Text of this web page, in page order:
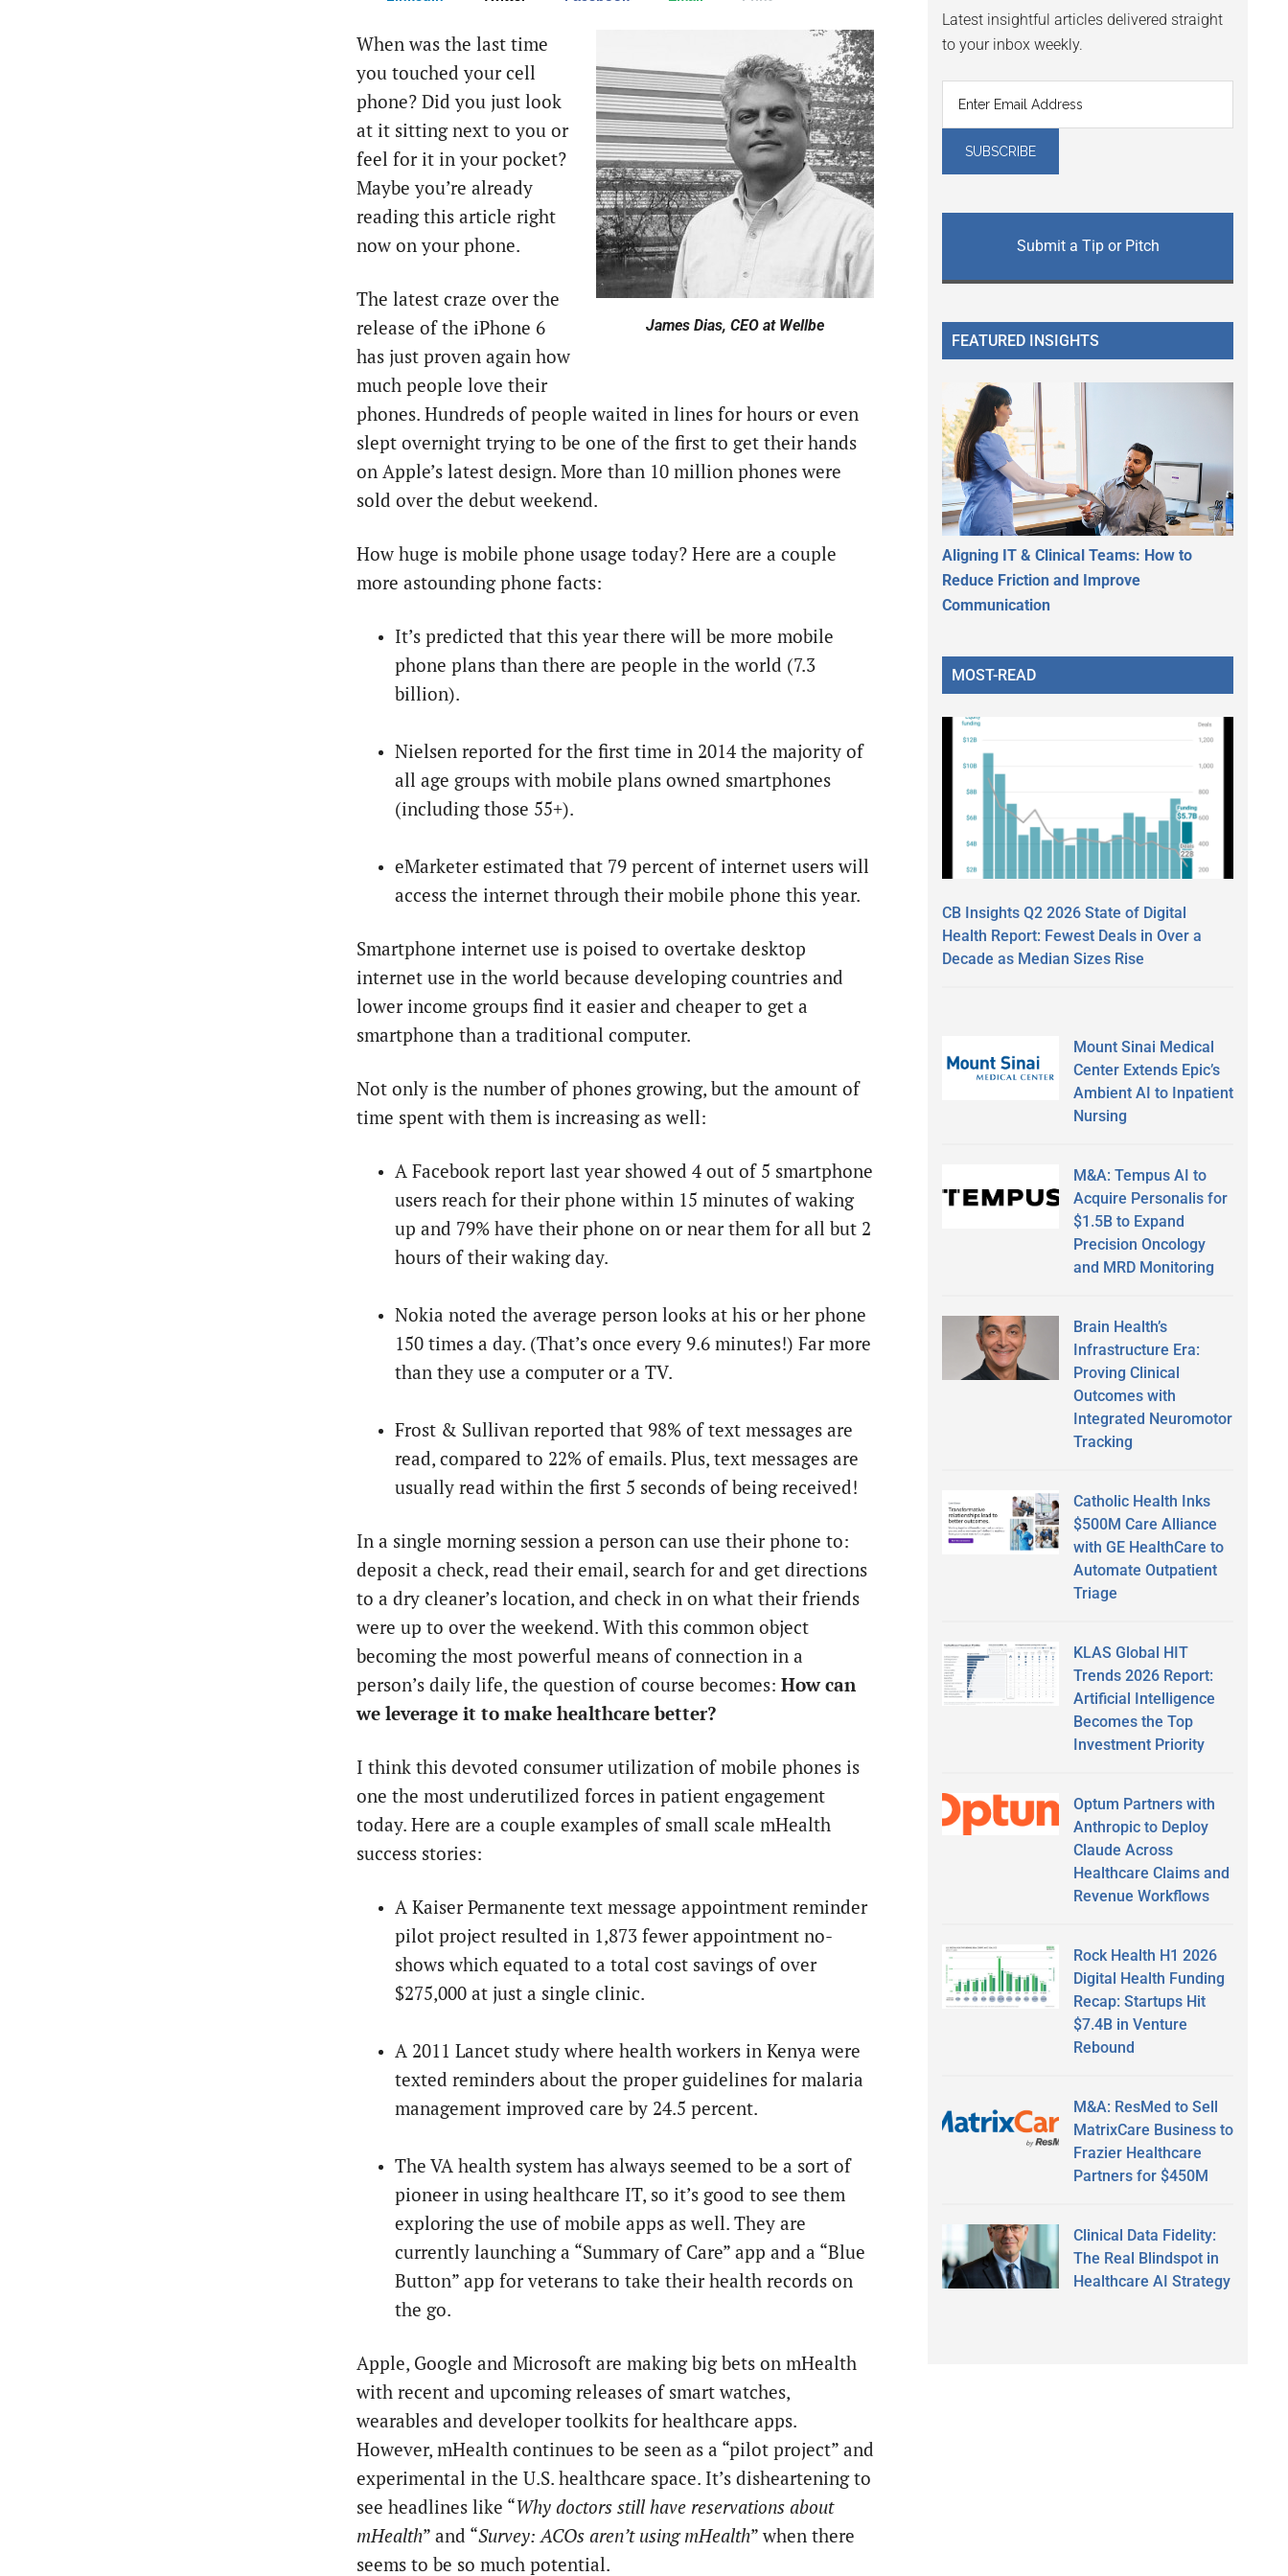
James Dias, CEO at Wellbe
When was the last time
you touched your cell
phone? Did you just look
at it sitting next to you or
feel for it in your pocket?
Maybe you’re already
reading this article right
now on your phone.
The latest craze over the
release of the iPhone 6
has just proven again how
much people love their
phones. Hundreds of people waited in lines for hours or even
slept overnight trying to be one of the first to get their hands
on Apple’s latest design. More than 10 million phones were
sold over the debut weekend.
How huge is mobile phone usage today? Here are a couple
more astounding phone facts:
It’s predicted that this year there will be more mobile
phone plans than there are people in the world (7.3
billion).
Nielsen reported for the first time in 2014 the majority of
all age groups with mobile plans owned smartphones
(including those 55+).
eMarketer estimated that 79 percent of internet users will
access the internet through their mobile phone this year.
Smartphone internet use is poised to overtake desktop
internet use in the world because developing countries and
lower income groups find it easier and cheaper to get a
smartphone than a traditional computer.
Not only is the number of phones growing, but the amount of
time spent with them is increasing as well:
A Facebook report last year showed 4 out of 5 smartphone
users reach for their phone within 15 minutes of waking
up and 79% have their phone on or near them for all but 2
hours of their waking day.
Nokia noted the average person looks at his or her phone
150 times a day. (That’s once every 9.6 minutes!) Far more
than they use a computer or a TV.
Frost & Sullivan reported that 98% of text messages are
read, compared to 22% of emails. Plus, text messages are
usually read within the first 5 seconds of being received!
In a single morning session a person can use their phone to:
deposit a check, read their email, search for and get directions
to a dry cleaner’s location, and check in on what their friends
were up to over the weekend. With this common object
becoming the most powerful means of connection in a
person’s daily life, the question of course becomes: How can
we leverage it to make healthcare better?
I think this devoted consumer utilization of mobile phones is
one the most underutilized forces in patient engagement
today. Here are a couple examples of small scale mHealth
success stories:
A Kaiser Permanente text message appointment reminder
pilot project resulted in 1,873 fewer appointment no-
shows which equated to a total cost savings of over
$275,000 at just a single clinic.
A 2011 Lancet study where health workers in Kenya were
texted reminders about the proper guidelines for malaria
management improved care by 24.5 percent.
The VA health system has always seemed to be a sort of
pioneer in using healthcare IT, so it’s good to see them
exploring the use of mobile apps as well. They are
currently launching a “Summary of Care” app and a “Blue
Button” app for veterans to take their health records on
the go.
Apple, Google and Microsoft are making big bets on mHealth
with recent and upcoming releases of smart watches,
wearables and developer toolkits for healthcare apps.
However, mHealth continues to be seen as a “pilot project” and
experimental in the U.S. healthcare space. It’s disheartening to
see headlines like “Why doctors still have reservations about
mHealth” and “Survey: ACOs aren’t using mHealth” when there
seems to be so much potential.
Latest insightful articles delivered straight
to your inbox weekly.
Submit a Tip or Pitch
FEATURED INSIGHTS
Aligning IT & Clinical Teams: How to
Reduce Friction and Improve
Communication
MOST-READ
CB Insights Q2 2026 State of Digital
Health Report: Fewest Deals in Over a
Decade as Median Sizes Rise
Mount Sinai Medical
Center Extends Epic’s
Ambient AI to Inpatient
Nursing
M&A: Tempus AI to
Acquire Personalis for
$1.5B to Expand
Precision Oncology
and MRD Monitoring
Brain Health’s
Infrastructure Era:
Proving Clinical
Outcomes with
Integrated Neuromotor
Tracking
Catholic Health Inks
$500M Care Alliance
with GE HealthCare to
Automate Outpatient
Triage
KLAS Global HIT
Trends 2026 Report:
Artificial Intelligence
Becomes the Top
Investment Priority
Optum Partners with
Anthropic to Deploy
Claude Across
Healthcare Claims and
Revenue Workflows
Rock Health H1 2026
Digital Health Funding
Recap: Startups Hit
$7.4B in Venture
Rebound
M&A: ResMed to Sell
MatrixCare Business to
Frazier Healthcare
Partners for $450M
Clinical Data Fidelity:
The Real Blindspot in
Healthcare AI Strategy